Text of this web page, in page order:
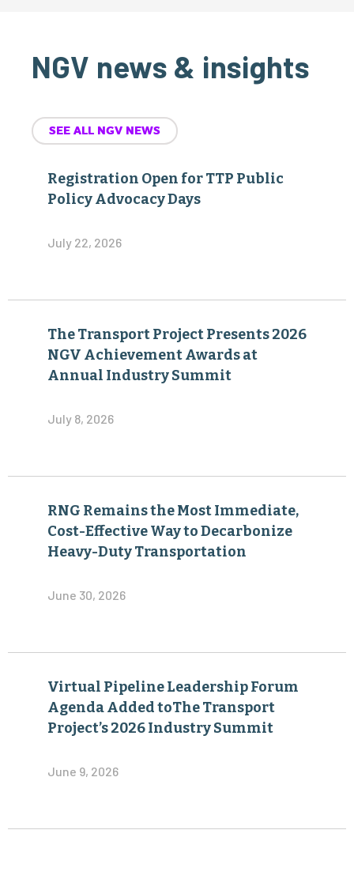
NGV news & insights
SEE ALL NGV NEWS
Registration Open for TTP Public
Policy Advocacy Days
July 22, 2026
The Transport Project Presents 2026
NGV Achievement Awards at
Annual Industry Summit
July 8, 2026
RNG Remains the Most Immediate,
Cost-Effective Way to Decarbonize
Heavy-Duty Transportation
June 30, 2026
Virtual Pipeline Leadership Forum
Agenda Added toThe Transport
Project’s 2026 Industry Summit
June 9, 2026